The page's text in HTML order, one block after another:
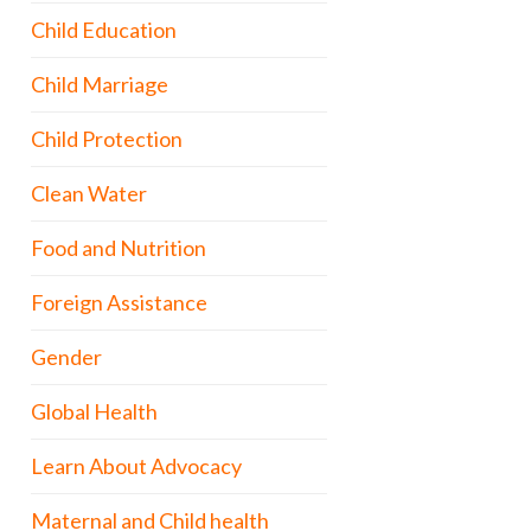
Child Education
Child Marriage
Child Protection
Clean Water
Food and Nutrition
Foreign Assistance
Gender
Global Health
Learn About Advocacy
Maternal and Child health